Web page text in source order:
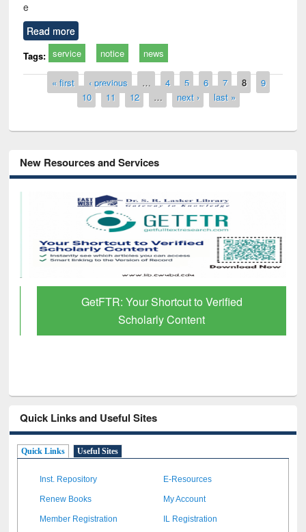
e
Read more
Tags: service notice news
Pages« first ‹ previous … 4 5 6 7 8
9
10
11 12 … next › last »
New Resources and Services
GetFTR: Your Shortcut to Verified
Scholarly Content
Quick Links and Useful Sites
Quick Links Useful Sites
Inst. Repository E-Resources
Renew Books My Account
Member Registration IL Registration